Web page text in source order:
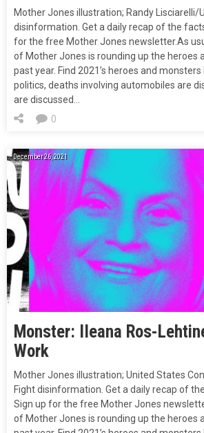
Mother Jones illustration; Randy Lisciarelli/
disinformation. Get a daily recap of the
for the free Mother Jones newsletter.As
of Mother Jones is rounding up the heroes
past year. Find 2021’s heroes and
politics, deaths involving automobiles are
are discussed…
0
December 26, 2021
Monster: IIeana Ros-
Work
Mother Jones illustration; United States
Fight disinformation. Get a daily recap of
Sign up for the free Mother Jones
of Mother Jones is rounding up the heroes